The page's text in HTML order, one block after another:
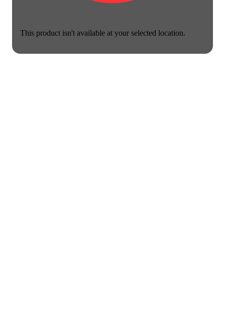
This product isn't available at your selected location.